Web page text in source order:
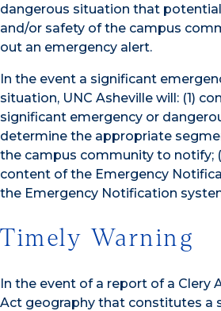
dangerous situation that
and/or safety of the campus
out an emergency alert.
In the event a significant
situation, UNC Asheville will: (1)
significant emergency or
determine the appropriate
the campus community to notify;
content of the Emergency
the Emergency Notification
Timely Warning
In the event of a report of a Clery
Act geography that constitutes a